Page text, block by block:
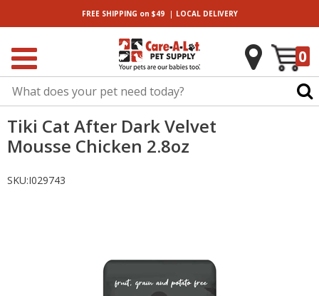
FREE SHIPPING on $49| LOCALDELIVERY
0
Tiki Cat After Dark Velvet
Mousse Chicken 2.8oz
SKU:I029743